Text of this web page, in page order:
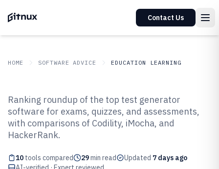
Contact Us
HOME SOFTWARE ADVICE EDUCATION LEARNING
Top 10 Best Test Generator
Software of 2026
Ranking roundup of the top test generator
software for exams, quizzes, and assessments,
with comparisons of Codility, iMocha, and
HackerRank.
10 tools compared 29min read Updated 7 days ago